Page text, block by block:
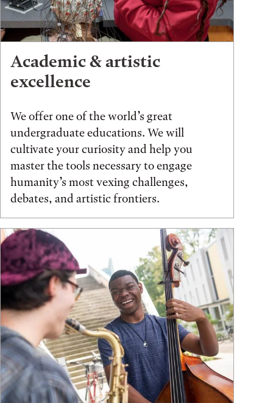
Academic & artistic
excellence
We offer one of the world’s great
undergraduate educations. We will
cultivate your curiosity and help you
master the tools necessary to engage
humanity’s most vexing challenges,
debates, and artistic frontiers.